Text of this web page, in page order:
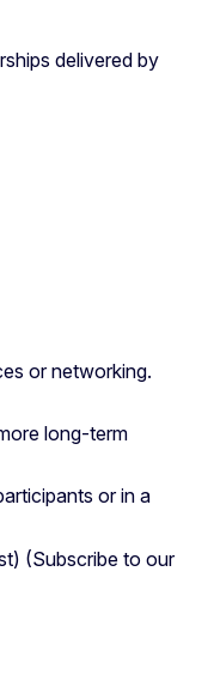
delivered by
or networking.
long-term
or in a
(Subscribe to our